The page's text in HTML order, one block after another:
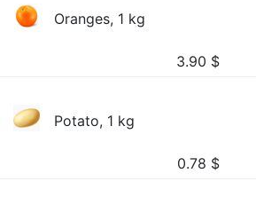
Oranges, 1 kg
3.90 $
Potato, 1 kg
0.78 $